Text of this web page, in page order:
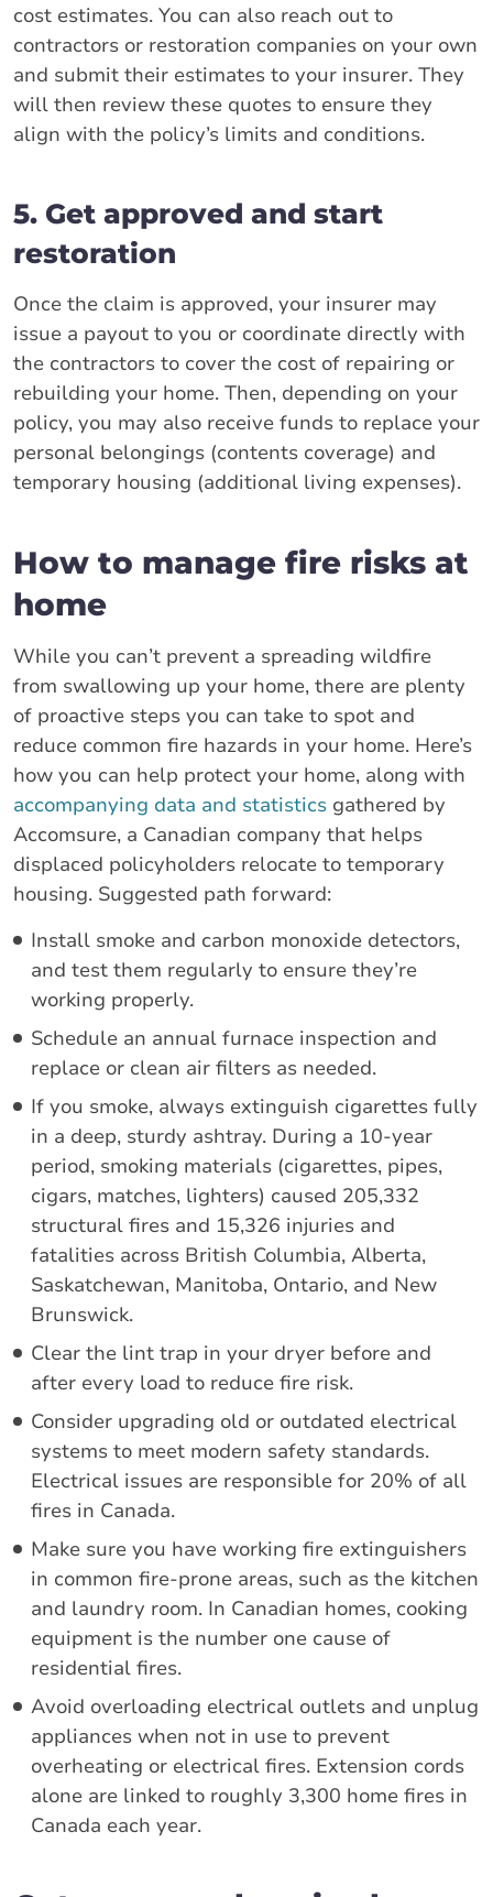
cost estimates. You can also reach out to
contractors or restoration companies on your own
and submit their estimates to your insurer. They
will then review these quotes to ensure they
align with the policy’s limits and conditions.
5. Get approved and start
restoration
Once the claim is approved, your insurer may
issue a payout to you or coordinate directly with
the contractors to cover the cost of repairing or
rebuilding your home. Then, depending on your
policy, you may also receive funds to replace your
personal belongings (contents coverage) and
temporary housing (additional living expenses).
How to manage fire risks at
home
While you can’t prevent a spreading wildfire
from swallowing up your home, there are plenty
of proactive steps you can take to spot and
reduce common fire hazards in your home. Here’s
how you can help protect your home, along with
accompanying data and statistics gathered by
Accomsure, a Canadian company that helps
displaced policyholders relocate to temporary
housing. Suggested path forward:
Install smoke and carbon monoxide detectors,
and test them regularly to ensure they’re
working properly.
Schedule an annual furnace inspection and
replace or clean air filters as needed.
If you smoke, always extinguish cigarettes fully
in a deep, sturdy ashtray. During a 10-year
period, smoking materials (cigarettes, pipes,
cigars, matches, lighters) caused 205,332
structural fires and 15,326 injuries and
fatalities across British Columbia, Alberta,
Saskatchewan, Manitoba, Ontario, and New
Brunswick.
Clear the lint trap in your dryer before and
after every load to reduce fire risk.
Consider upgrading old or outdated electrical
systems to meet modern safety standards.
Electrical issues are responsible for 20% of all
fires in Canada.
Make sure you have working fire extinguishers
in common fire-prone areas, such as the kitchen
and laundry room. In Canadian homes, cooking
equipment is the number one cause of
residential fires.
Avoid overloading electrical outlets and unplug
appliances when not in use to prevent
overheating or electrical fires. Extension cords
alone are linked to roughly 3,300 home fires in
Canada each year.